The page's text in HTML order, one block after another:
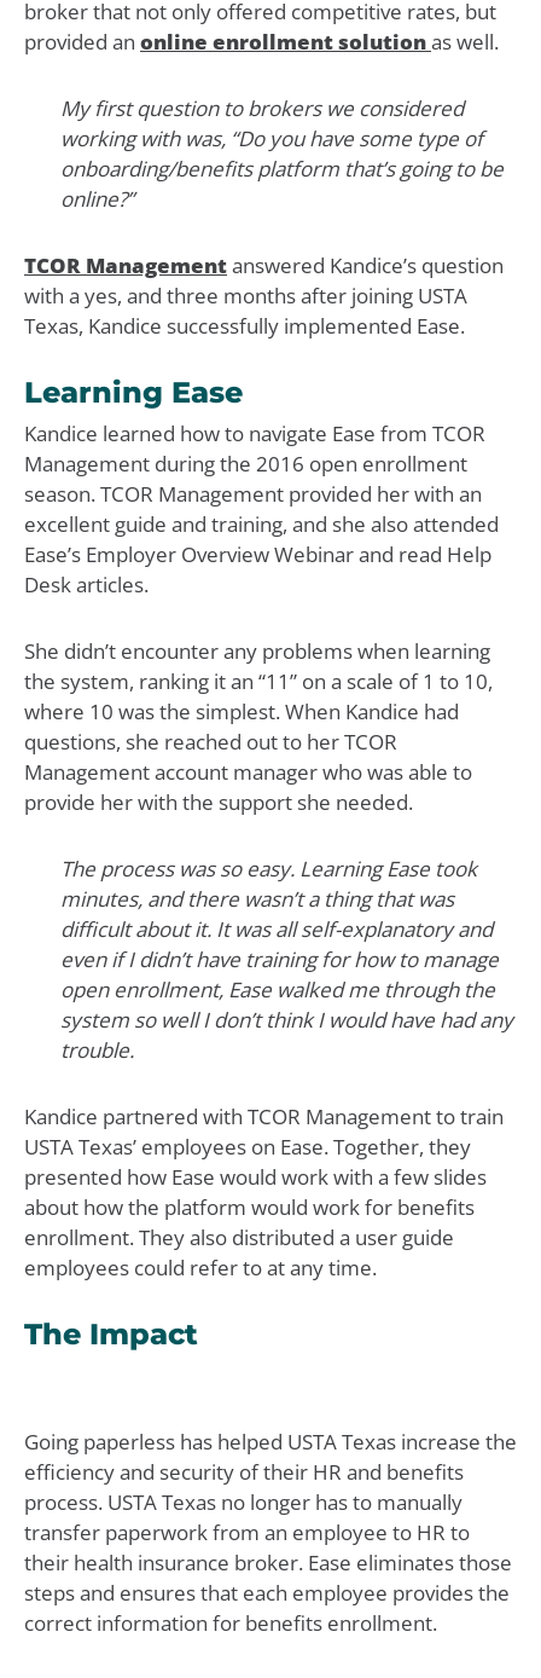
broker that not only offered competitive rates, but
provided an online enrollment solutionas well.
My first question to brokers we considered
working with was, “Do you have some type of
onboarding/benefits platform that’s going to be
online?”
TCOR Managementanswered Kandice’s question
with a yes, and three months after joining USTA
Texas, Kandice successfully implemented Ease.
Learning Ease
Kandice learned how to navigate Ease from TCOR
Management during the 2016 open enrollment
season. TCOR Management provided her with an
excellent guide and training, and she also attended
Ease’s Employer Overview Webinar and read Help
Desk articles.
She didn’t encounter any problems when learning
the system, ranking it an “11” on a scale of 1 to 10,
where 10 was the simplest. When Kandice had
questions, she reached out to her TCOR
Management account manager who was able to
provide her with the support she needed.
The process was so easy. Learning Ease took
minutes, and there wasn’t a thing that was
difficult about it. It was all self-explanatory and
even if I didn’t have training for how to manage
open enrollment, Ease walked me through the
system so well I don’t think I would have had any
trouble.
Kandice partnered with TCOR Management to train
USTA Texas’ employees on Ease. Together, they
presented how Ease would work with a few slides
about how the platform would work for benefits
enrollment. They also distributed a user guide
employees could refer to at any time.
The Impact
Going paperless has helped USTA Texas increase the
efficiency and security of their HR and benefits
process. USTA Texas no longer has to manually
transfer paperwork from an employee to HR to
their health insurance broker. Ease eliminates those
steps and ensures that each employee provides the
correct information for benefits enrollment.